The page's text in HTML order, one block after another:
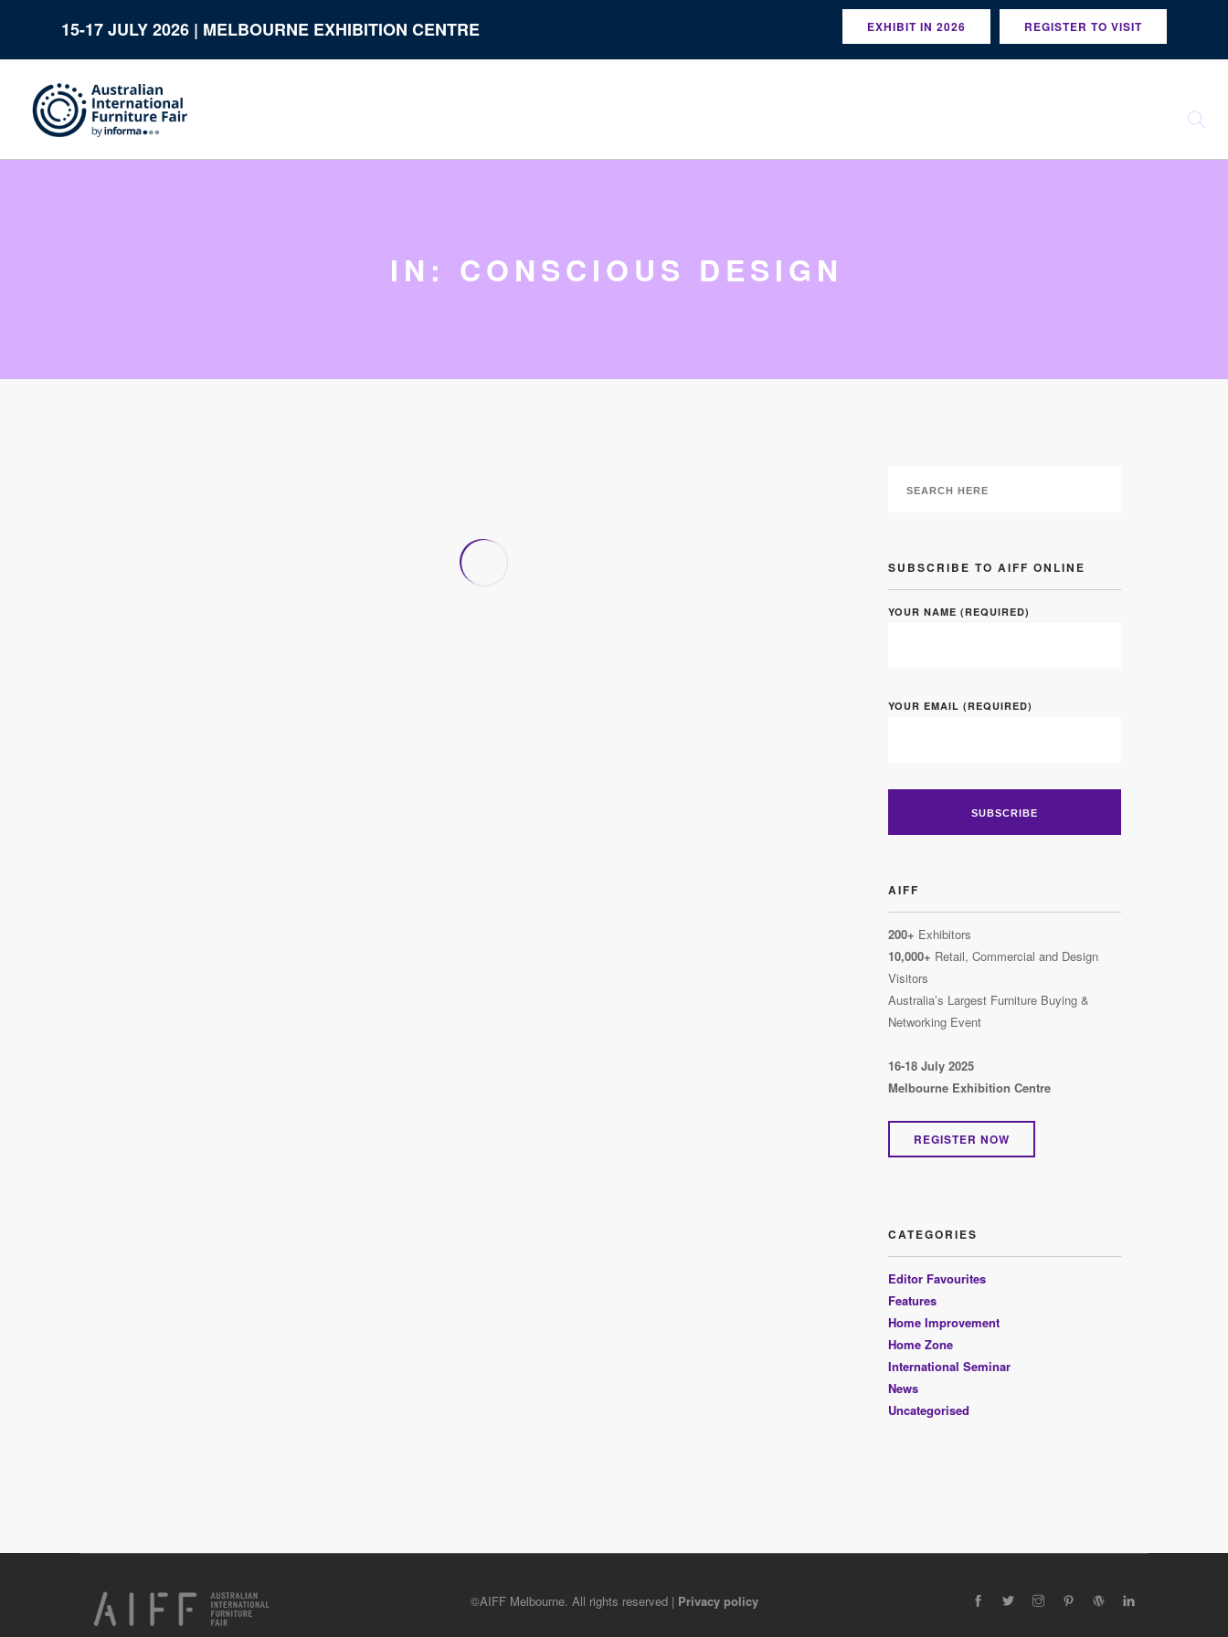
15-17 JULY 2026 | MELBOURNE EXHIBITION CENTRE REGISTER TO VISIT
EXHIBIT IN 2026
IN: CONSCIOUS DESIGN
SUBSCRIBE TO AIFF ONLINE
YOUR NAME (REQUIRED)
YOUR EMAIL (REQUIRED)
AIFF
200+ Exhibitors
10,000+ Retail, Commercial and Design
Visitors
Australia’s Largest Furniture Buying &
Networking Event
16-18 July 2025
Melbourne Exhibition Centre
REGISTER NOW
CATEGORIES
Editor Favourites
Features
Home Improvement
Home Zone
International Seminar
News
Uncategorised
©AIFF Melbourne. All rights reserved | Privacy policy